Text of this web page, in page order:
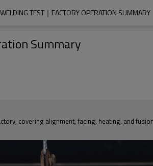
TEST｜FACTORY OPERATION SUMMARY
Summary
covering alignment, facing, heating, and